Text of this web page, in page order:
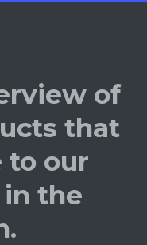
of
that
to our
the